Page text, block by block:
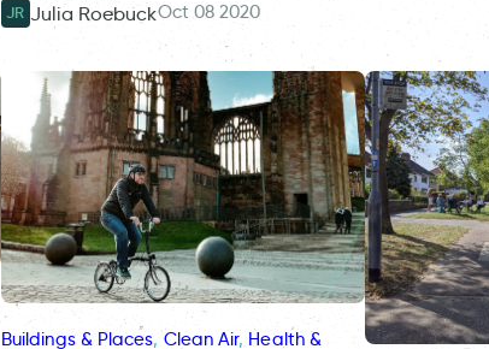
JR Julia RoebuckOct 08 2020
Buildings & Places, Clean Air, Health &